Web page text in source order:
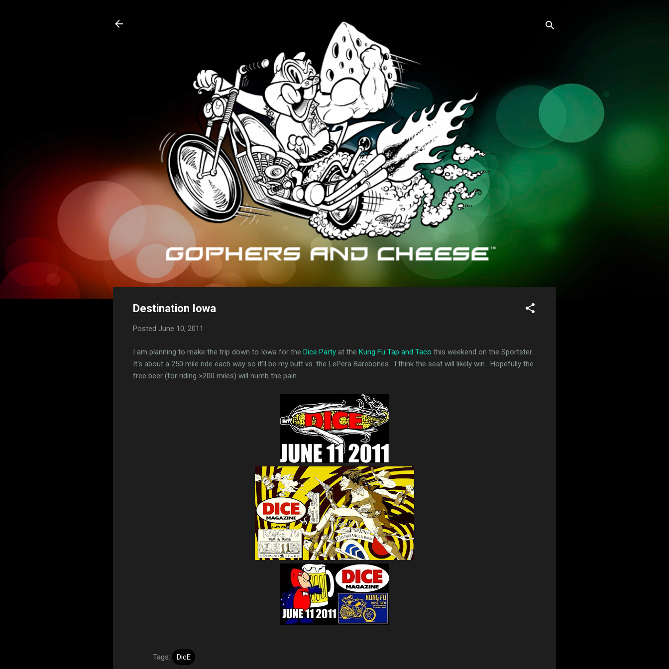
Destination Iowa
Posted June 10, 2011
I am planning to make the trip down to Iowa for the Dice Party at the Kung Fu Tap and Taco this weekend on the Sportster.
It's about a 250 mile ride each way so it'll be my butt vs. the LePera Barebones. I think the seat will likely win. Hopefully the
free beer (for riding >200 miles) will numb the pain.
Tags: DicE